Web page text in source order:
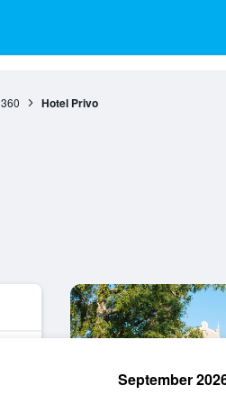
360 Hotel Privo
September